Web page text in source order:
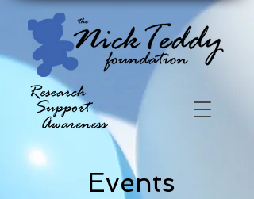
Events